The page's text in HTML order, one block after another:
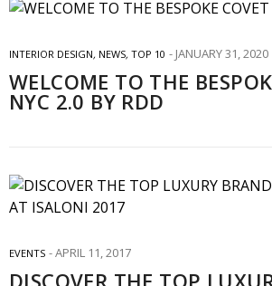
INTERIOR DESIGN, NEWS, TOP 10 JANUARY 31, 2020
WELCOME TO THE
NYC 2.0 BY RDD
EVENTS APRIL 11, 2017